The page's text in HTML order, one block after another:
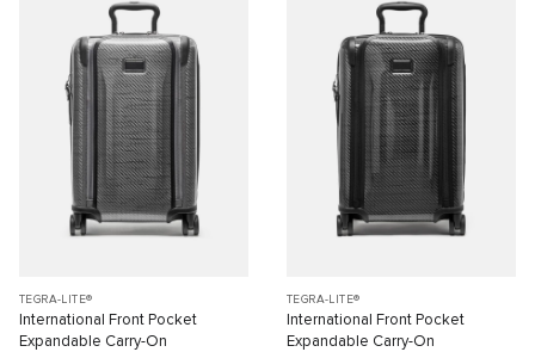
TEGRA-LITE®
International Front Pocket
Expandable Carry-On
TEGRA-LITE®
International Front Pocket
Expandable Carry-On